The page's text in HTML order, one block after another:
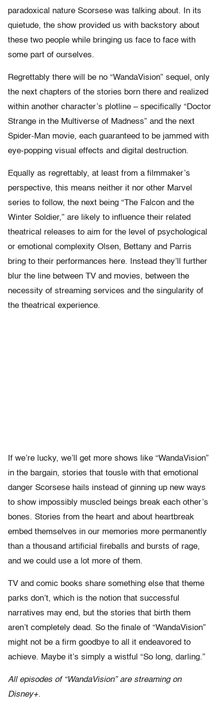
paradoxical nature Scorsese was talking about. In its
quietude, the show provided us with backstory about
these two people while bringing us face to face with
some part of ourselves.
Regrettably there will be no “WandaVision” sequel, only
the next chapters of the stories born there and realized
within another character’s plotline – specifically “Doctor
Strange in the Multiverse of Madness” and the next
Spider-Man movie, each guaranteed to be jammed with
eye-popping visual effects and digital destruction.
Equally as regrettably, at least from a filmmaker’s
perspective, this means neither it nor other Marvel
series to follow, the next being “The Falcon and the
Winter Soldier,” are likely to influence their related
theatrical releases to aim for the level of psychological
or emotional complexity Olsen, Bettany and Parris
bring to their performances here. Instead they’ll further
blur the line between TV and movies, between the
necessity of streaming services and the singularity of
the theatrical experience.
If we’re lucky, we’ll get more shows like “WandaVision”
in the bargain, stories that tousle with that emotional
danger Scorsese hails instead of ginning up new ways
to show impossibly muscled beings break each other’s
bones. Stories from the heart and about heartbreak
embed themselves in our memories more permanently
than a thousand artificial fireballs and bursts of rage,
and we could use a lot more of them.
TV and comic books share something else that theme
parks don’t, which is the notion that successful
narratives may end, but the stories that birth them
aren’t completely dead. So the finale of “WandaVision”
might not be a firm goodbye to all it endeavored to
achieve. Maybe it’s simply a wistful “So long, darling.”
All episodes of “WandaVision” are streaming on
Disney+.